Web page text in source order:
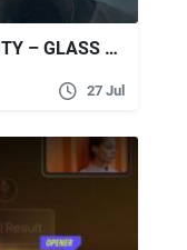
VIDEOHIVE COLLATERAL BEAUTY – GLASS SHAPES WITH DOUBLE EXPOSURE
27 Jul